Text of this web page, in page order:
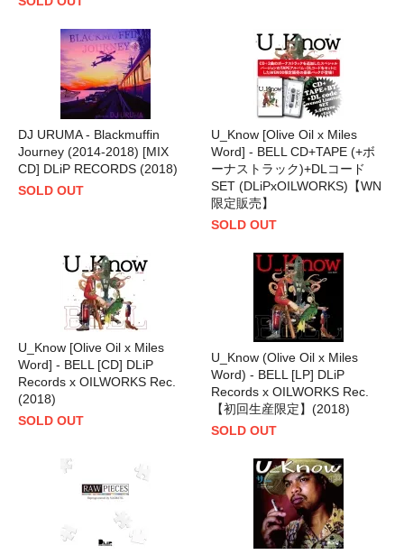
DJ URUMA - Blackmuffin
Journey (2014-2018) [MIX
CD] DLiP RECORDS (2018)
SOLD OUT
U_Know [Olive Oil x Miles
Word] - BELL CD+TAPE (+ボ
ーナストラック)+DLコード
SET (DLiPxOILWORKS)【WN
限定販売】
SOLD OUT
U_Know [Olive Oil x Miles
Word] - BELL [CD] DLiP
Records x OILWORKS Rec.
(2018)
SOLD OUT
U_Know (Olive Oil x Miles
Word) - BELL [LP] DLiP
Records x OILWORKS Rec.
【初回生産限定】(2018)
SOLD OUT